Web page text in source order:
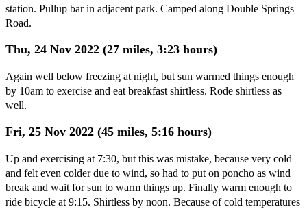
station. Pullup bar in adjacent park. Camped along Double Springs
Road.
Thu, 24 Nov 2022 (27 miles, 3:23 hours)
Again well below freezing at night, but sun warmed things enough
by 10am to exercise and eat breakfast shirtless. Rode shirtless as
well.
Fri, 25 Nov 2022 (45 miles, 5:16 hours)
Up and exercising at 7:30, but this was mistake, because very cold
and felt even colder due to wind, so had to put on poncho as wind
break and wait for sun to warm things up. Finally warm enough to
ride bicycle at 9:15. Shirtless by noon. Because of cold temperatures